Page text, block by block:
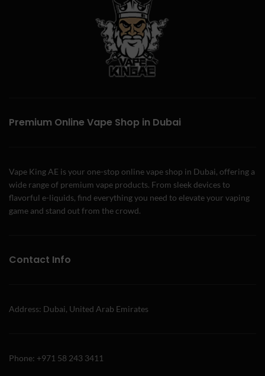
Premium Online Vape Shop in Dubai
Vape King AE is your one-stop online vape shop in Dubai, offering a
wide range of premium vape products. From sleek devices to
flavorful e-liquids, find everything you need to elevate your vaping
game and stand out from the crowd.
Contact Info
Address: Dubai, United Arab Emirates
Phone: +971 58 243 3411